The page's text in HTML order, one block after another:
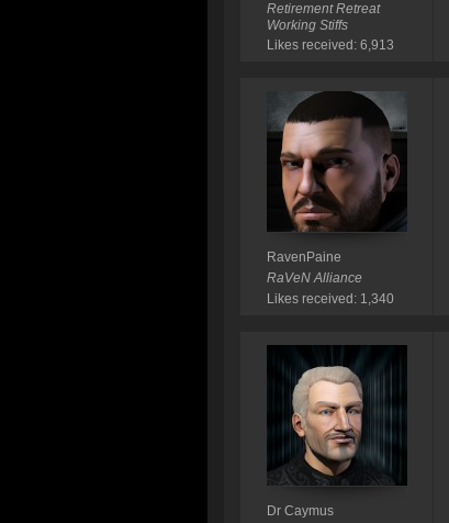
Retirement Retreat
Working Stiffs
Likes received: 6,913
RavenPaine
RaVeN Alliance
Likes received: 1,340
Dr Caymus